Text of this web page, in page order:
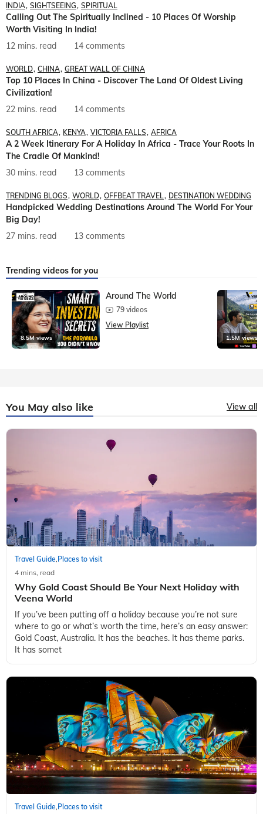
INDIA SIGHTSEEING SPIRITUAL
Calling Out The Spiritually Inclined - 10 Places Of Worship
Worth Visiting In India!
12 mins. read
14 comments
WORLD CHINA GREAT WALL OF CHINA
Top 10 Places In China - Discover The Land Of Oldest Living
Civilization!
22 mins. read
14 comments
SOUTH AFRICA KENYA VICTORIA FALLS AFRICA
A 2 Week Itinerary For A Holiday In Africa - Trace Your Roots In
The Cradle Of Mankind!
30 mins. read
13 comments
TRENDING BLOGS WORLD OFFBEAT TRAVEL DESTINATION WEDDING
Handpicked Wedding Destinations Around The World For Your
Big Day!
27 mins. read
13 comments
Trending videos for you
8.5M views
Around The World
79 videos
View Playlist
1.5M views
You May also like View all
Travel Guide, Places to visit
4 mins, read
Why Gold Coast Should Be Your Next Holiday with
Veena World
If you’ve been putting off a holiday because you’re not sure
where to go or what’s worth the time, here’s an easy answer:
Gold Coast, Australia. It has the beaches. It has theme parks.
It has somet
Travel Guide, Places to visit